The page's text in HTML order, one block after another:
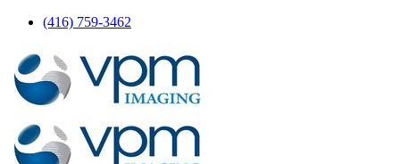
Skip
content
(416) 759-3462